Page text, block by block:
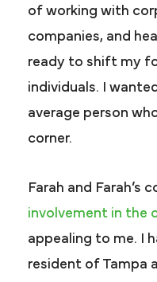
of working with
companies, and
ready to shift my
individuals. I
average person
corner.
Farah and Farah’s
involvement in the
appealing to me. I
resident of Tampa